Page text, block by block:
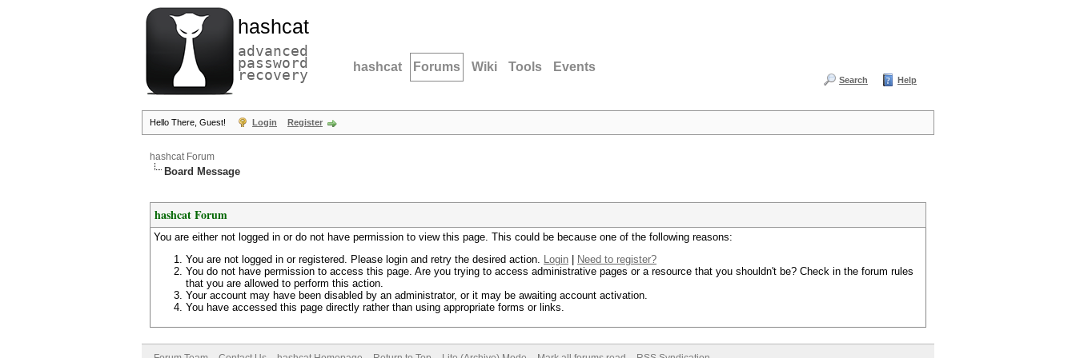
hashcat
advanced
password
recovery hashcat Forums Wiki Tools Events
Search Help
Hello There, Guest! Login Register
hashcat Forum
Board Message
hashcat Forum
You are either not logged in or do not have permission to view this page. This could be because one of the following reasons:
You are not logged in or registered. Please login and retry the desired action. Login
Need to register?
You do not have permission to access this page. Are you trying to access administrative pages or a resource that you shouldn't be? Check in the forum rules
that you are allowed to perform this action.
Your account may have been disabled by an administrator, or it may be awaiting account activation.
You have accessed this page directly rather than using appropriate forms or links.